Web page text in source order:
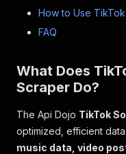
How to Use TikTok
FAQ
What Does
Scraper Do?
The Api Dojo TikTok
optimized, efficient
music data, video